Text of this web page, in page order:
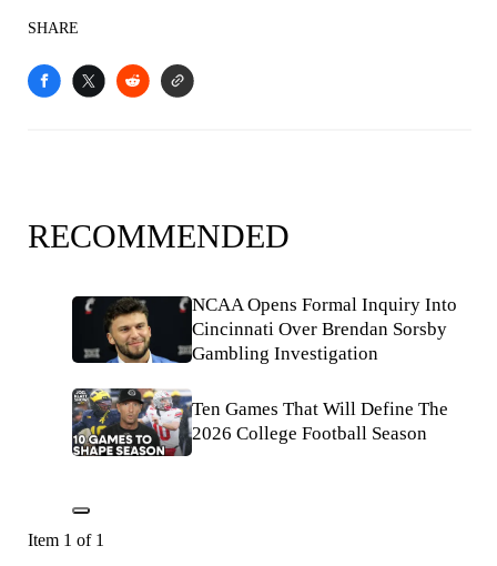
SHARE
RECOMMENDED
NCAA Opens Formal Inquiry Into
Cincinnati Over Brendan Sorsby
Gambling Investigation
Ten Games That Will Define The
2026 College Football Season
Item 1 of 1